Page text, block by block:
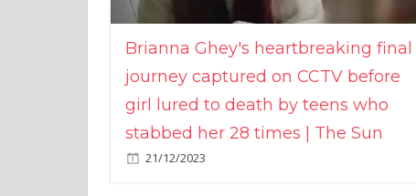
Brianna Ghey's heartbreaking final
journey captured on CCTV before
girl lured to death by teens who
stabbed her 28 times | The Sun
21/12/2023